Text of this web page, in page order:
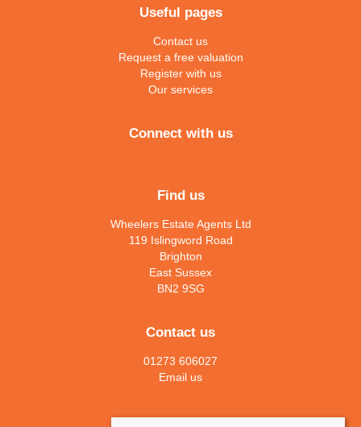
Useful pages
Contact us
Request a free valuation
Register with us
Our services
Connect with us
Find us
Wheelers Estate Agents Ltd
119 Islingword Road
Brighton
East Sussex
BN2 9SG
Contact us
01273 606027
Email us